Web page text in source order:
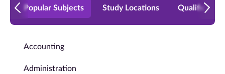
Popular Subjects Study Locations Qualification
Accounting
Administration